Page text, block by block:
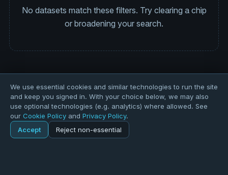
No datasets match these filters. Try clearing a chip
or broadening your search.
Home Explore
We use essential cookies and similar technologies to run the site
and keep you signed in. With your choice below, we may also
use optional technologies (e.g. analytics) where allowed. See
our Cookie Policy and Privacy Policy.
Accept
Reject non-essential